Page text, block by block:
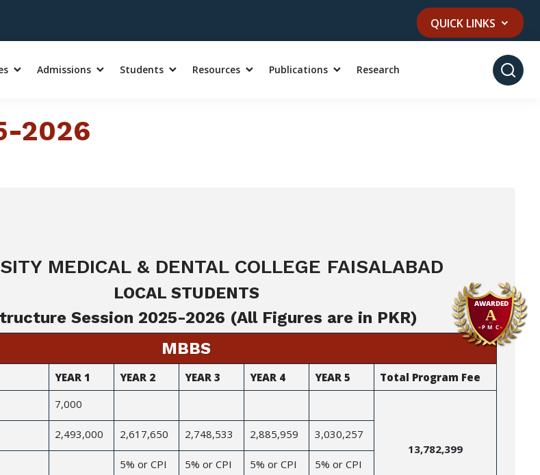
QUICK LINKS
Admissions Students Resources Publications Research
2026
MEDICAL & DENTAL COLLEGE FAISALABAD
LOCAL STUDENTS
Session 2025-2026 (All Figures are in PKR)
MBBS
YEAR 1 YEAR 2 YEAR 3 YEAR 4 YEAR 5 Total Program Fee
7,000
13,782,399
2,493,000 2,617,650 2,748,533 2,885,959 3,030,257
5% or CPI 5% or CPI 5% or CPI 5% or CPI